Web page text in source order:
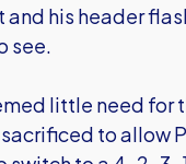
and his header
see.
little need for
to allow